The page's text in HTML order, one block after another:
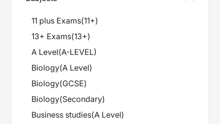
11 plus Exams(11+)
13+ Exams(13+)
A Level(A-LEVEL)
Biology(A Level)
Biology(GCSE)
Biology(Secondary)
Business studies(A Level)